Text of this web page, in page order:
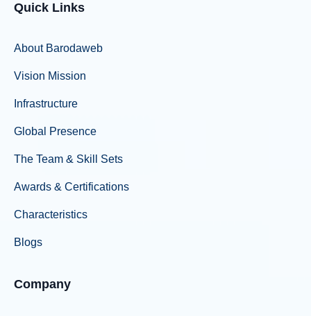
Quick Links
About Barodaweb
Vision Mission
Infrastructure
Global Presence
The Team & Skill Sets
Awards & Certifications
Characteristics
Blogs
Company